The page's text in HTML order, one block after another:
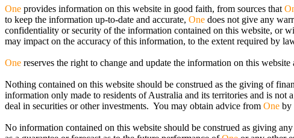
One provides information on this website in good faith, from sources that
to keep the information up-to-date and accurate, One does not give any
confidentiality or security of the information contained on this website, or
may impact on the accuracy of this information, to the extent required by
One reserves the right to change and update the information on this
Nothing contained on this website should be construed as the giving of
information only made to residents of Australia and its territories and is
deal in securities or other investments. You may obtain advice from One by
No information contained on this website should be construed as giving